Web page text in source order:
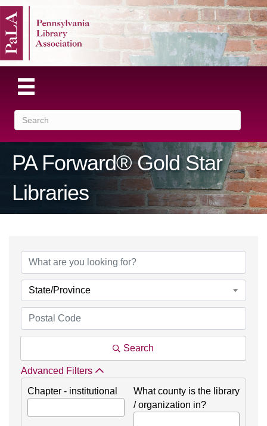
PA Forward® Gold Star
Libraries
State/Province
Search
Advanced Filters
Chapter - institutional
What county is the library
/ organization in?